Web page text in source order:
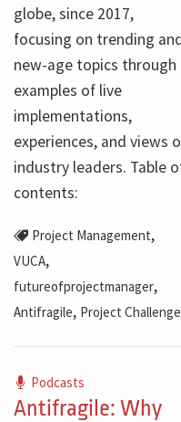
globe, since 2017,
focusing on trending
new-age topics through
examples of live
implementations,
experiences, and views
industry leaders. Table
contents:
Project Management,
VUCA,
futureofprojectmanager,
Antifragile, Project
Podcasts
Antifragile: Why